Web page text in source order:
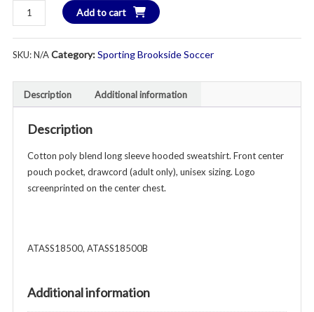
Sporting
Brookside
Hooded
Sweatshirt
Unisex
Youth
Adult
Various
Colors
Add to cart
SKU:N/ACategory:Sporting Brookside Soccer
Description Additional information
Description
Cotton poly blend long sleeve hooded sweatshirt. Front center
pouch pocket, drawcord (adult only), unisex sizing. Logo
screenprinted on the center chest.
ATASS18500, ATASS18500B
Additional information